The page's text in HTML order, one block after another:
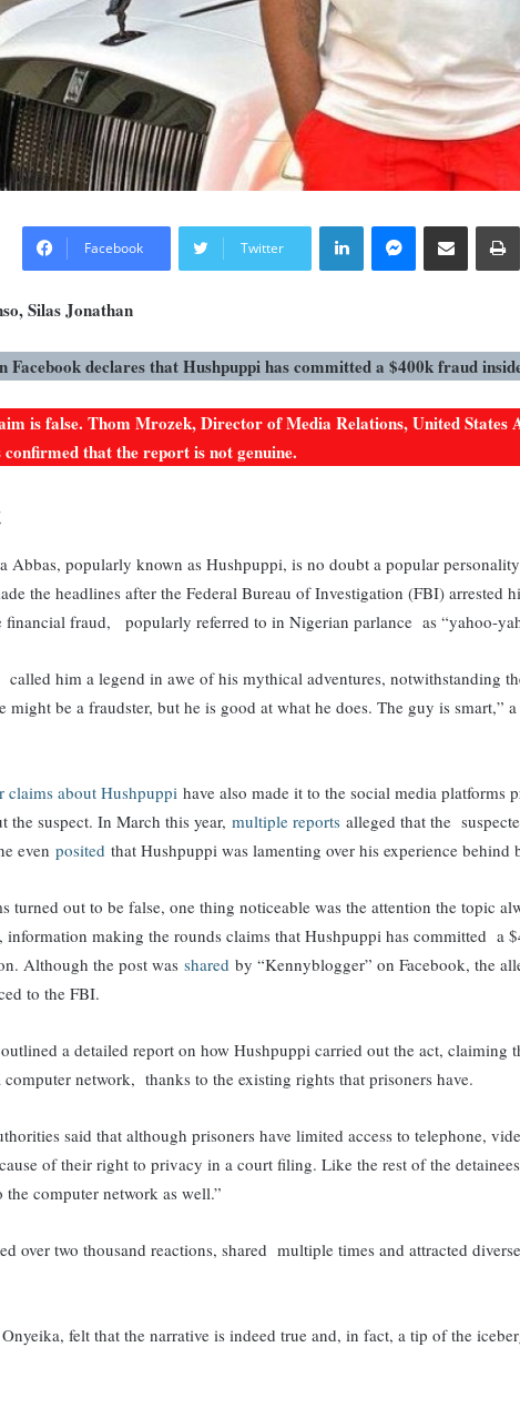
Facebook Twitter
LinkedInMessengerShare via Email
Silas Jonathan
Facebook declares that Hushpuppi has committed a $400k fraud
is false. Thom Mrozek, Director of Media Relations, United States
confirmed that the report is not genuine.
Abbas, popularly known as Hushpuppi, is no doubt a popular
the headlines after the Federal Bureau of Investigation (FBI) arrested
financial fraud, popularly referred to in Nigerian parlance as “yahoo-
called him a legend in awe of his mythical adventures, notwithstanding
be a fraudster, but he is good at what he does. The guy is smart,” a
claims about Hushpuppi have also made it to the social media platforms
the suspect. In March this year,multiple reports alleged that the
evenpositedthat Hushpuppi was lamenting over his experience behind
turned out to be false, one thing noticeable was the attention the topic
information making the rounds claims that Hushpuppi has committed a
Although the post wassharedby “Kennyblogger” on Facebook, the
to the FBI.
a detailed report on how Hushpuppi carried out the act, claiming
computer network, thanks to the existing rights that prisoners have.
said that although prisoners have limited access to telephone,
of their right to privacy in a court filing. Like the rest of the
the computer network as well.”
over two thousand reactions, shared multiple times and attracted
felt that the narrative is indeed true and, in fact, a tip of the